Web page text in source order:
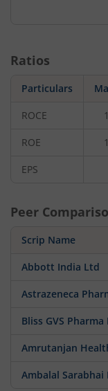
Ratios
Particulars
ROCE
ROE
EPS
Peer
Scrip Name
Abbott India Ltd
Astrazeneca
Bliss GVS Pharma
Amrutanjan
Ambalal